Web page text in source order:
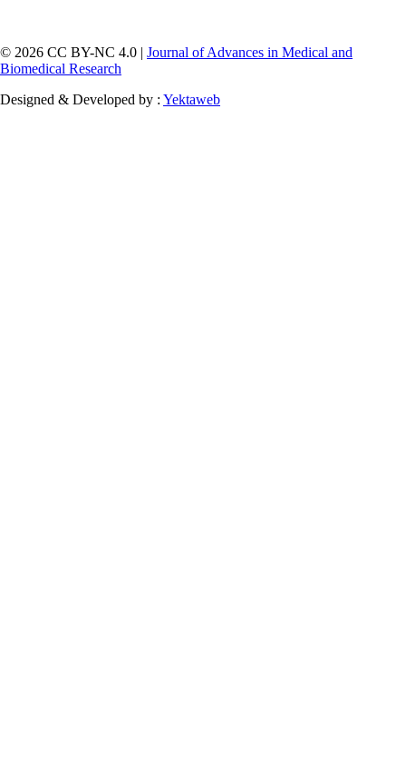
© 2026 CC BY-NC 4.0 | Journal of Advances in Medical and
Biomedical Research
Designed & Developed by : Yektaweb